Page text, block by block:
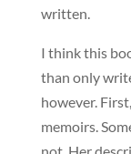
written.
I think this
than only
however.
memoirs.